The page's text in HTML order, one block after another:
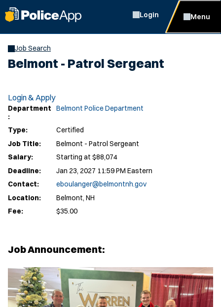
Login Menu
Job Search
Belmont - Patrol Sergeant
Login & Apply
Department
:
Belmont Police Department
Type:
Certified
Job Title:
Belmont - Patrol Sergeant
Salary:
Starting at $88,074
Deadline:
Jan 23, 2027 11:59 PM Eastern
Contact:
eboulanger@belmontnh.gov
Location:
Belmont, NH
Fee:
$35.00
Job Announcement: